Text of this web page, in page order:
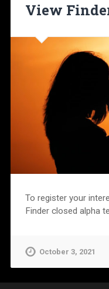
View
To register your
Finder closed alpha
October 3, 2021